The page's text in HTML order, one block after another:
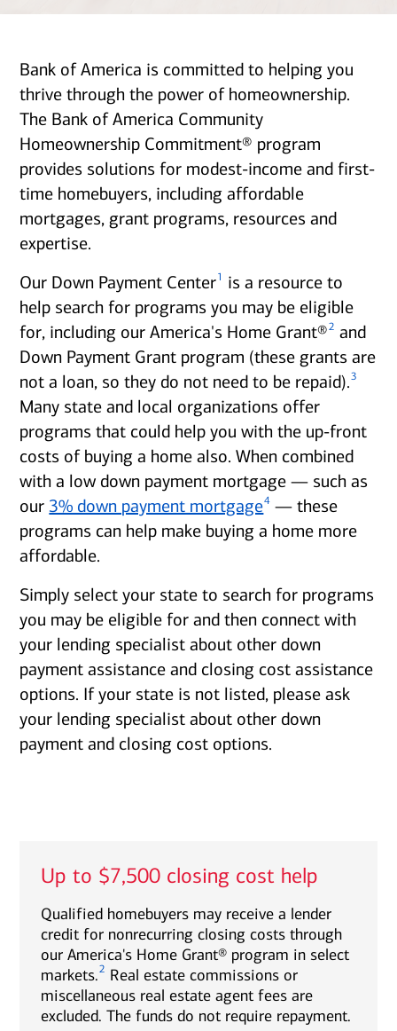
Bank of America is committed to helping you
thrive through the power of homeownership.
The Bank of America Community
Homeownership Commitment® program
provides solutions for modest-income and first-
time homebuyers, including affordable
mortgages, grant programs, resources and
expertise.
Our Down Payment Center1
is a resource to
help search for programs you may be eligible
for, including our America's Home Grant®2 and
Down Payment Grant program (these grants are
not a loan, so they do not need to be repaid).3
Many state and local organizations offer
programs that could help you with the up-front
costs of buying a home also. When combined
with a low down payment mortgage — such as
our3% down payment mortgage4 — these
programs can help make buying a home more
affordable.
Simply select your state to search for programs
you may be eligible for and then connect with
your lending specialist about other down
payment assistance and closing cost assistance
options. If your state is not listed, please ask
your lending specialist about other down
payment and closing cost options.
Up to $7,500 closing cost help
Qualified homebuyers may receive a lender
credit for nonrecurring closing costs through
our America's Home Grant® program in select
markets.2 Real estate commissions or
miscellaneous real estate agent fees are
excluded. The funds do not require repayment.